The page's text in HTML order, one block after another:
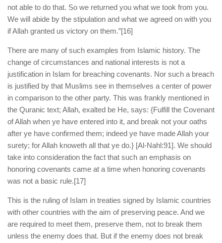
not able to do that. So we returned you what we took from you.
We will abide by the stipulation and what we agreed on with you
if Allah granted us victory on them.”[16]
There are many of such examples from Islamic history. The
change of circumstances and national interests is not a
justification in Islam for breaching covenants. Nor such a breach
is justified by that Muslims see in themselves a center of power
in comparison to the other party. This was frankly mentioned in
the Quranic text; Allah, exalted be He, says: {Fulfill the Covenant
of Allah when ye have entered into it, and break not your oaths
after ye have confirmed them; indeed ye have made Allah your
surety; for Allah knoweth all that ye do.} [Al-Nahl:91]. We should
take into consideration the fact that such an emphasis on
honoring covenants came at a time when honoring covenants
was not a basic rule.[17]
This is the ruling of Islam in treaties signed by Islamic countries
with other countries with the aim of preserving peace. And we
are required to meet them, preserve them, not to break them
unless the enemy does that. But if the enemy does not break